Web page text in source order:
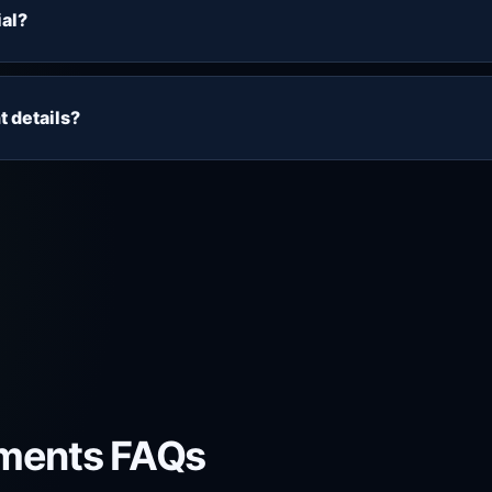
most to you.
form. Submit your name, email address and device,
details?
FAQs